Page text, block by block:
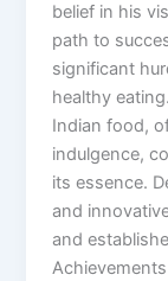
belief in his
path to
significant
healthy
Indian food,
indulgence,
its essence.
and
and